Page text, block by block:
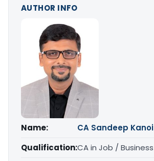
AUTHOR INFO
Name:
CA Sandeep Kanoi
Qualification:CA in Job / Business